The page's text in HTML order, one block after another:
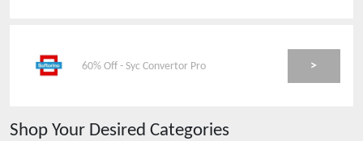
60% Off - Syc Convertor Pro >
Shop Your Desired Categories